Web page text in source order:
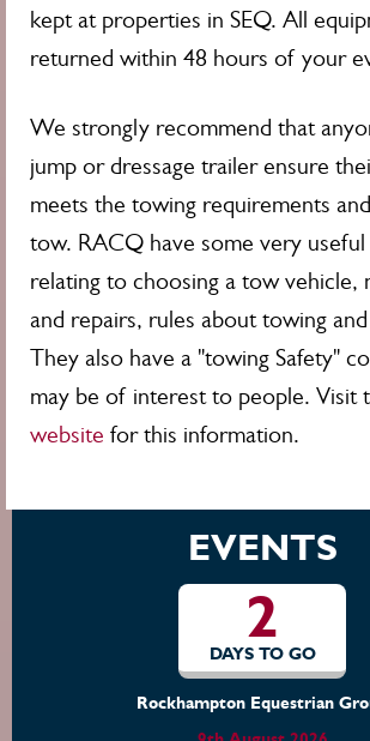
kept at properties in SEQ. All
returned within 48 hours of your
We strongly recommend that
jump or dressage trailer ensure
meets the towing requirements
tow. RACQ have some very
relating to choosing a tow vehicle,
and repairs, rules about towing
They also have a "towing Safety"
may be of interest to people. Visit
website for this information.
EVENTS
2
DAYS TO GO
Rockhampton Equestrian